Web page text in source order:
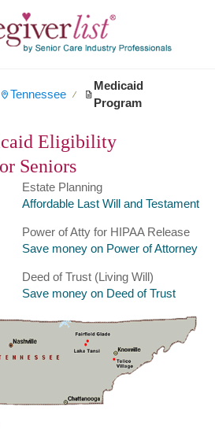
Tennessee ∕
Medicaid
Program
Eligibility
Seniors
Estate Planning
Affordable Last Will and Testament
Power of Atty for HIPAA Release
Save money on Power of Attorney
Deed of Trust (Living Will)
Save money on Deed of Trust